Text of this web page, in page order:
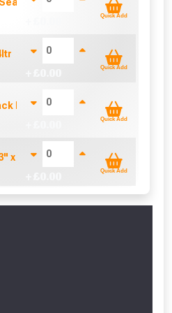
Quick Add
Quick Add
PU Gloves Size 10 / L
Quick Add
x 10g (Box of 100)
Quick Add